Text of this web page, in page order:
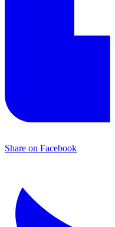
Share on Facebook